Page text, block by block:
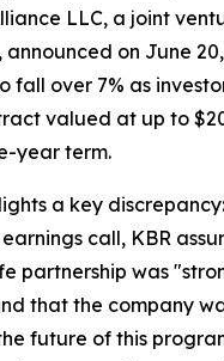
LLC, a joint
announced on June
fall over 7% as
valued at up to
year term.
a key
call, KBR
partnership was
that the company
future of this